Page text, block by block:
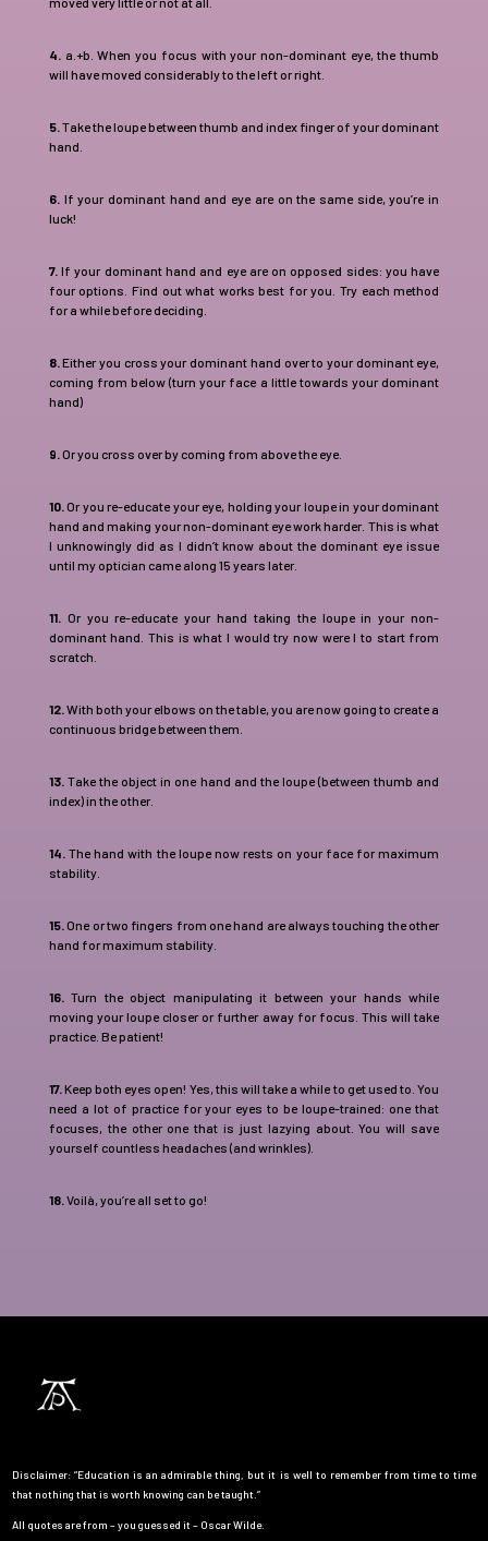
4. a.+b. When you focus with your non-dominant eye, the thumb
will have moved considerably to the left or right.
5.Take the loupe between thumb and index finger of your dominant
hand.
6. If your dominant hand and eye are on the same side, you’re in
luck!
7.If your dominant hand and eye are on opposed sides: you have
four options. Find out what works best for you. Try each method
for a while before deciding.
8.Either you cross your dominant hand over to your dominant eye,
coming from below (turn your face a little towards your dominant
hand)
9.Or you cross over by coming from above the eye.
10.Or you re-educate your eye, holding your loupe in your dominant
hand and making your non-dominant eye work harder. This is what
I unknowingly did as I didn’t know about the dominant eye issue
until my optician came along 15 years later.
11. Or you re-educate your hand taking the loupe in your non-
dominant hand. This is what I would try now were I to start from
scratch.
12. With both your elbows on the table, you are now going to create a
continuous bridge between them.
13. Take the object in one hand and the loupe (between thumb and
index) in the other.
14. The hand with the loupe now rests on your face for maximum
stability.
15.One or two fingers from one hand are always touching the other
hand for maximum stability.
16.Turn the object manipulating it between your hands while
moving your loupe closer or further away for focus. This will take
practice. Be patient!
17. Keep both eyes open! Yes, this will take a while to get used to. You
need a lot of practice for your eyes to be loupe-trained: one that
focuses, the other one that is just lazying about. You will save
yourself countless headaches (and wrinkles).
18. Voilà, you’re all set to go!
Disclaimer: “Education is an admirable thing, but it is well to remember from time to time
that nothing that is worth knowing can be taught.”
All quotes are from – you guessed it – Oscar Wilde.